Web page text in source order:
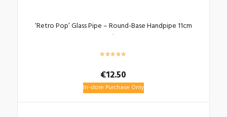
‘Retro Pop’ Glass Pipe – Round-Base Handpipe 11cm
€12.50
In-store Purchase Only